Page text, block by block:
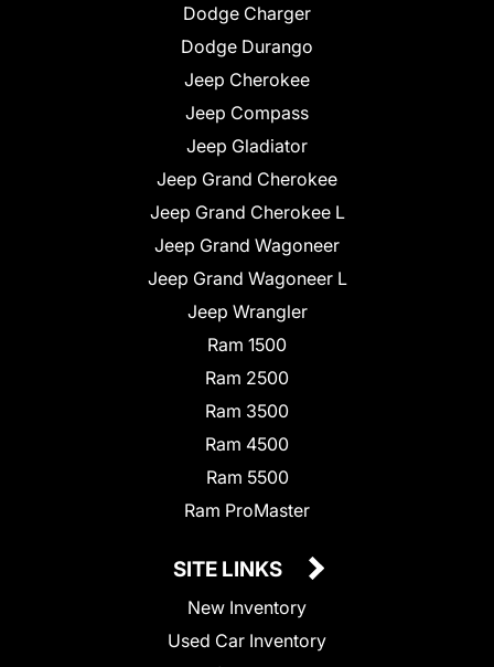
Dodge Charger
Dodge Durango
Jeep Cherokee
Jeep Compass
Jeep Gladiator
Jeep Grand Cherokee
Jeep Grand Cherokee L
Jeep Grand Wagoneer
Jeep Grand Wagoneer L
Jeep Wrangler
Ram 1500
Ram 2500
Ram 3500
Ram 4500
Ram 5500
Ram ProMaster
SITE LINKS
New Inventory
Used Car Inventory